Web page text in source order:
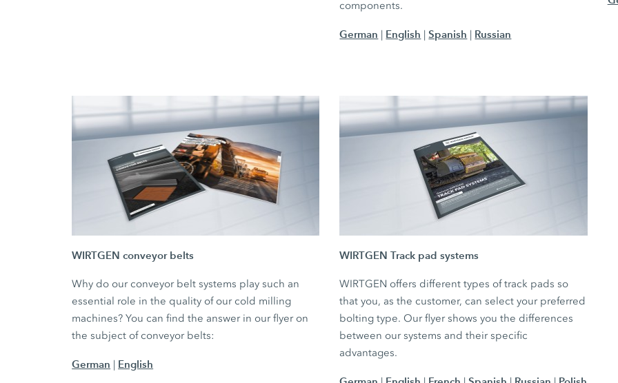
components.
German | English |Spanish | Russian
WIRTGEN conveyor belts
Why do our conveyor belt systems play such an
essential role in the quality of our cold milling
machines? You can find the answer in our flyer on
the subject of conveyor belts:
German | English
WIRTGEN Track pad systems
WIRTGEN offers different types of track pads so
that you, as the customer, can select your preferred
bolting type. Our flyer shows you the differences
between our systems and their specific
advantages.